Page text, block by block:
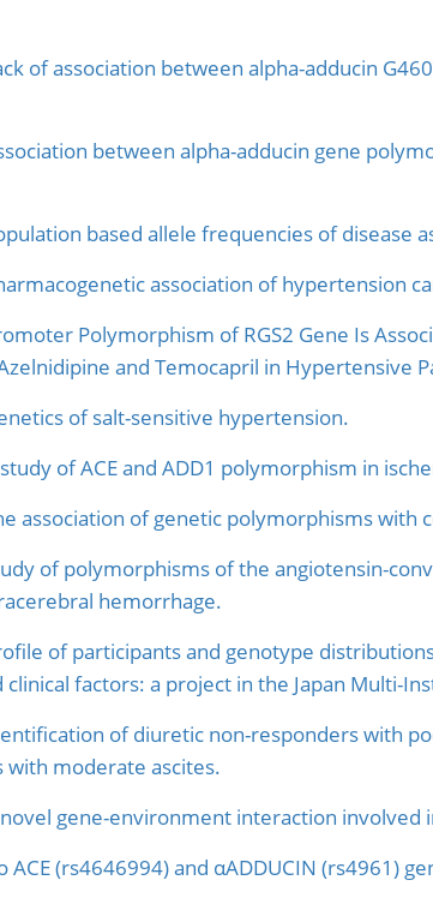
of association between alpha-adducin
between alpha-adducin gene
based allele frequencies of disease
association of hypertension
Polymorphism of RGS2 Gene Is
and Temocapril in Hypertensive
of salt-sensitive hypertension.
of ACE and ADD1 polymorphism in
association of genetic polymorphisms with
of polymorphisms of the angiotensin-
hemorrhage.
of participants and genotype
factors: a project in the Japan Multi-
of diuretic non-responders with
moderate ascites.
gene-environment interaction involved
ACE (rs4646994) and αADDUCIN (rs4961)